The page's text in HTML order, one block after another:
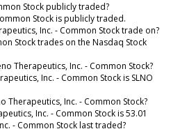
Stock publicly traded?
Stock is publicly traded.
Inc. - Common Stock trade on?
Stock trades on the Nasdaq Stock
Therapeutics, Inc. - Common Stock?
Inc. - Common Stock is SLNO
Therapeutics, Inc. - Common Stock?
Inc. - Common Stock is 53.01
- Common Stock last traded?